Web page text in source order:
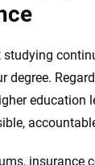
degree.
education
insurance